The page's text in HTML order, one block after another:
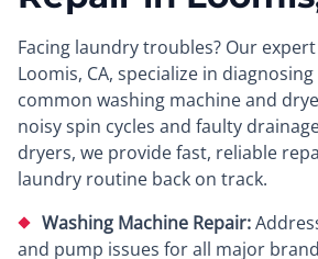
Facing laundry troubles? Our
Loomis, CA, specialize in
common washing machine and
noisy spin cycles and faulty
dryers, we provide fast, reliable
laundry routine back on track.
Washing Machine Repair:
and pump issues for all major